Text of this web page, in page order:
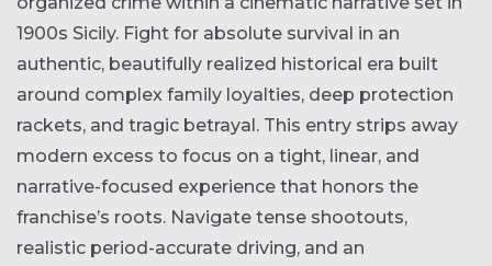
1900s Sicily. Fight for absolute survival in an
authentic, beautifully realized historical era built
around complex family loyalties, deep protection
rackets, and tragic betrayal. This entry strips away
modern excess to focus on a tight, linear, and
narrative-focused experience that honors the
franchise’s roots. Navigate tense shootouts,
realistic period-accurate driving, and an